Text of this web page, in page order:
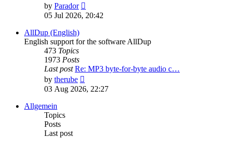
by Parador
the
05 Jul 2026, 20:42
AllDup (English)
English support for the software AllDup
473 Topics
1973 Posts
Last post Re: MP3 byte-for-byte audio c…
by therube
the
latest
03 Aug 2026, 22:27
Allgemein
Topics
Posts
Last post